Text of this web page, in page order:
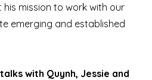
mission to work with our
emerging and established
with Quynh, Jessie and